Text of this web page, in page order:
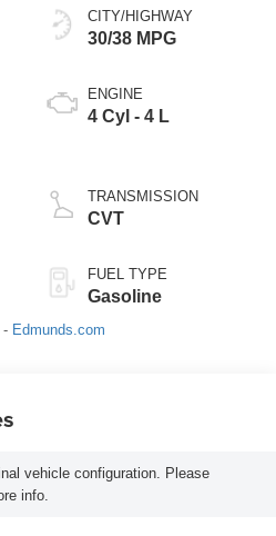
CITY/HIGHWAY
30/38 MPG
ENGINE
4 Cyl - 4 L
TRANSMISSION
CVT
FUEL TYPE
Gasoline
- Edmunds.com
vehicle configuration. Please
info.